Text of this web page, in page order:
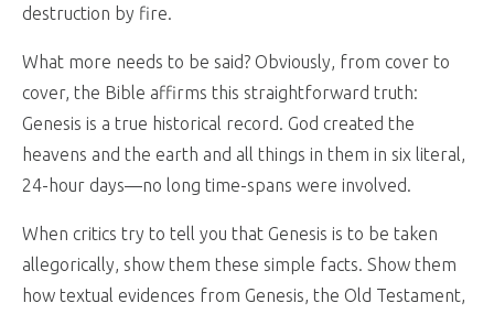
destruction by fire.
What more needs to be said? Obviously, from cover to
cover, the Bible affirms this straightforward truth:
Genesis is a true historical record. God created the
heavens and the earth and all things in them in six literal,
24-hour days—no long time-spans were involved.
When critics try to tell you that Genesis is to be taken
allegorically, show them these simple facts. Show them
how textual evidences from Genesis, the Old Testament,